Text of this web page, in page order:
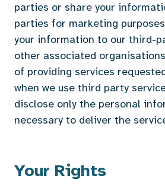
parties or share your
parties for marketing
your information to our third-
other associated
of providing services
when we use third party
disclose only the personal
necessary to deliver the
Your Rights